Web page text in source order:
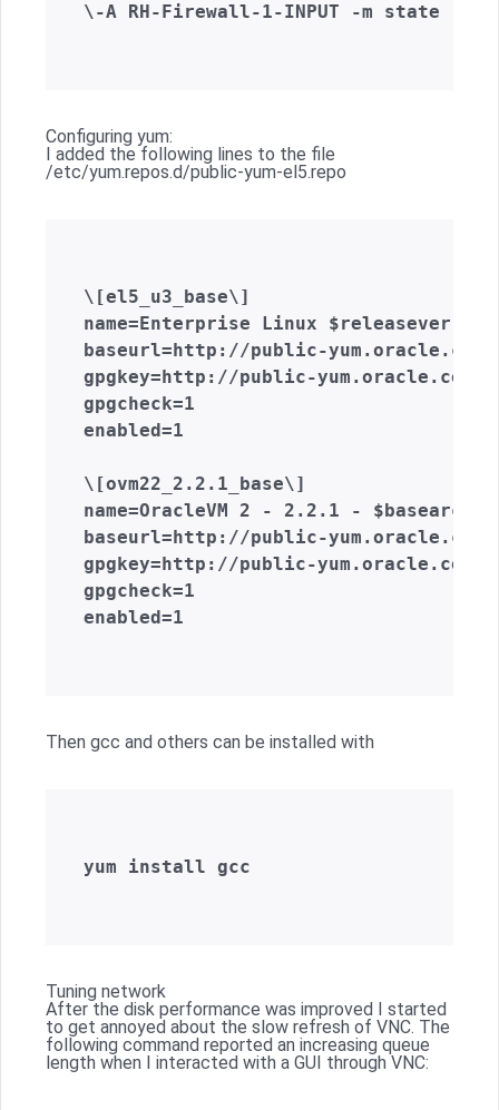
\-A RH-Firewall-1-INPUT -m state --
Configuring yum:
I added the following lines to the file
/etc/yum.repos.d/public-yum-el5.repo
\[el5_u3_base\]
name=Enterprise Linux $releasever
baseurl=http://public-
gpgkey=http://public-yum.oracle.com/
gpgcheck=1
enabled=1
\[ovm22_2.2.1_base\]
name=OracleVM 2 - 2.2.1 -
baseurl=http://public-yum.oracle.com/
gpgkey=http://public-yum.oracle.com/
gpgcheck=1
enabled=1
Then gcc and others can be installed with
yum install gcc
Tuning network
After the disk performance was improved I started
to get annoyed about the slow refresh of VNC. The
following command reported an increasing queue
length when I interacted with a GUI through VNC: